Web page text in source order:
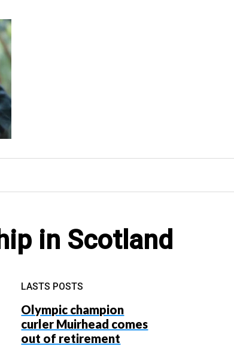
in Scotland
LASTS POSTS
Olympic champion
curler Muirhead comes
out of retirement